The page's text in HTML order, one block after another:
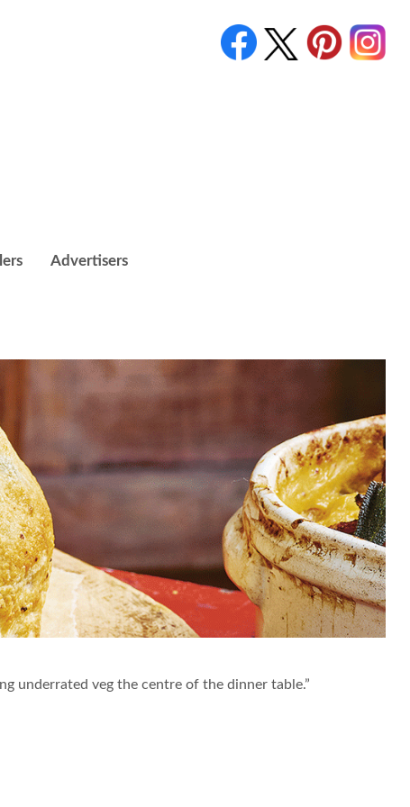
Advertisers
underrated veg the centre of the dinner table.”